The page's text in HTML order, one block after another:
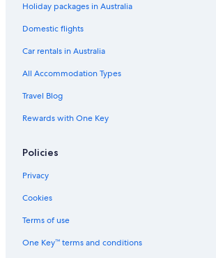
Hotels near St Pancras International Station
Travelodge UK Hotels in Stoke Newington
Stoke Newington Hotels
Holiday packages in Australia
Domestic flights
Car rentals in Australia
All Accommodation Types
Travel Blog
Rewards with One Key
Policies
Privacy
Cookies
Terms of use
One Key™ terms and conditions